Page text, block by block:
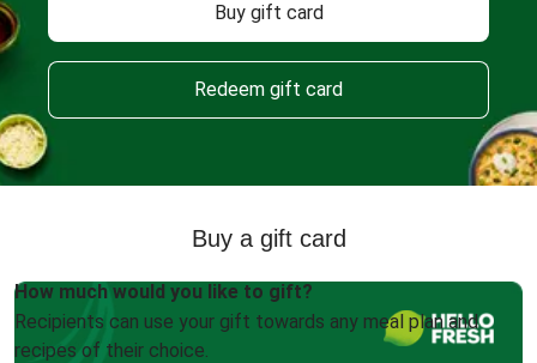
Buy gift card
Redeem gift card
Buy a gift card
How much would you like to gift?
Recipients can use your gift towards any meal plan and
recipes of their choice.